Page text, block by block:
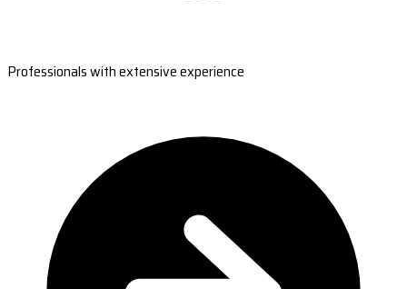
Professionals with extensive experience